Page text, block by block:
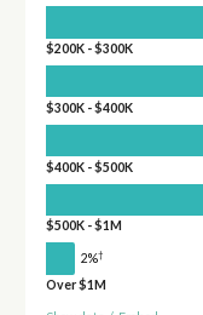
$200K - $300K
$300K - $400K
$400K - $500K
$500K - $1M
2%†
Over $1M